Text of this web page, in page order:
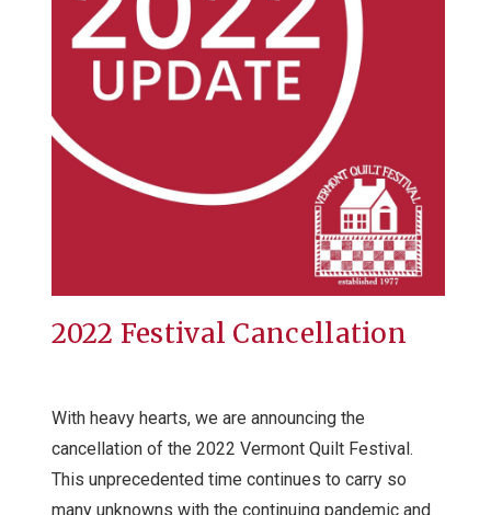
2022 Festival Cancellation
With heavy hearts, we are announcing the
cancellation of the 2022 Vermont Quilt Festival.
This unprecedented time continues to carry so
many unknowns with the continuing pandemic and